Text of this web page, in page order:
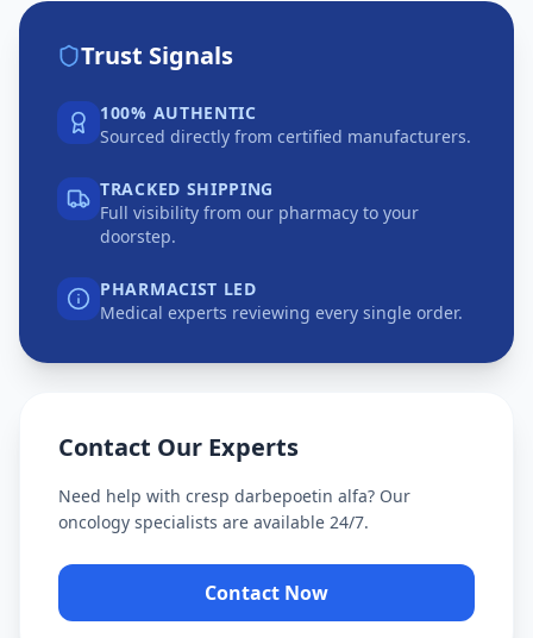
Trust Signals
100% AUTHENTIC
Sourced directly from certified manufacturers.
TRACKED SHIPPING
Full visibility from our pharmacy to your
doorstep.
PHARMACIST LED
Medical experts reviewing every single order.
Contact Our Experts
Need help with cresp darbepoetin alfa? Our
oncology specialists are available 24/7.
Contact Now